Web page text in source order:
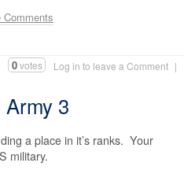
Comments
0votes Log in to leave a Comment |
Army 3
a place in it’s ranks. Your
military.